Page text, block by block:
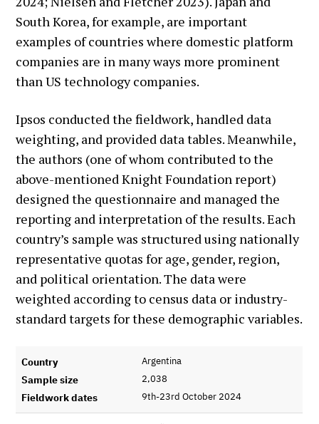
South Korea, for example, are important
examples of countries where domestic platform
companies are in many ways more prominent
than US technology companies.
Ipsos conducted the fieldwork, handled data
weighting, and provided data tables. Meanwhile,
the authors (one of whom contributed to the
above-mentioned Knight Foundation report)
designed the questionnaire and managed the
reporting and interpretation of the results. Each
country’s sample was structured using nationally
representative quotas for age, gender, region,
and political orientation. The data were
weighted according to census data or industry-
standard targets for these demographic variables.